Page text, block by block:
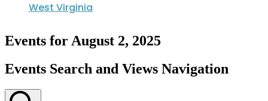
West Virginia
Events for August 2, 2025
Events Search and Views Navigation